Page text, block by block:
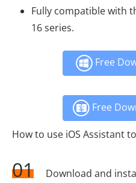
Fully compatible with
16 series.
Free
Free
How to use iOS Assistant to
01
Download and